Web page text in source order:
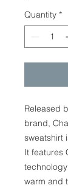
Quantity *
Released
brand,
sweatshirt
It features
warm and